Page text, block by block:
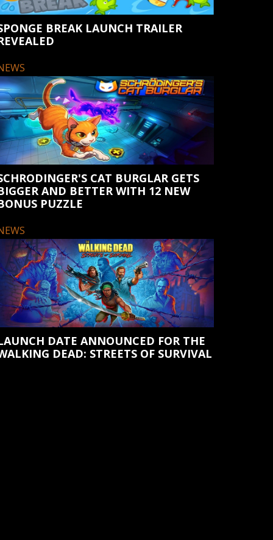
BREAK LAUNCH TRAILER
CAT BURGLAR GETS
AND BETTER WITH 12 NEW
PUZZLE
DATE ANNOUNCED FOR THE
DEAD: STREETS OF SURVIVAL